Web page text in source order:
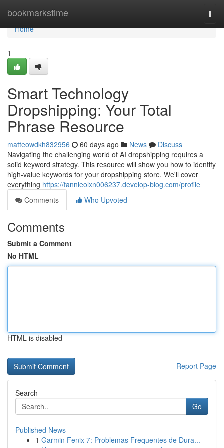
bookmarkstime
Home
Home
1
Smart Technology
Dropshipping: Your Total
Phrase Resource
matteowdkh832956 60 days ago News
Discuss
Navigating the challenging world of AI dropshipping requires a
solid keyword strategy. This resource will show you how to identify
high-value keywords for your dropshipping store. We'll cover
everything https://fannieolxn006237.develop-blog.com/profile
Comments
Who Upvoted
Comments
Submit a Comment
No HTML
HTML is disabled
Report Page
Search
Go
Published News
1 Garmin Fenix 7: Problemas Frequentes de Dura...